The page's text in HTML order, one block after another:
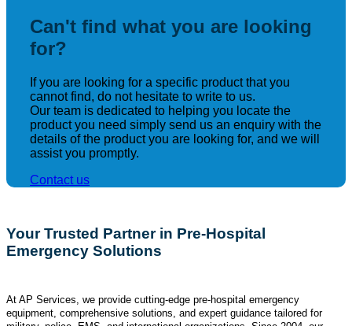
Can't find what you are looking
for?
If you are looking for a specific product that you
cannot find, do not hesitate to write to us.
Our team is dedicated to helping you locate the
product you need simply send us an enquiry with the
details of the product you are looking for, and we will
assist you promptly.
Contact us
Your Trusted Partner in Pre-Hospital
Emergency Solutions
At AP Services, we provide cutting-edge pre-hospital emergency
equipment, comprehensive solutions, and expert guidance tailored for